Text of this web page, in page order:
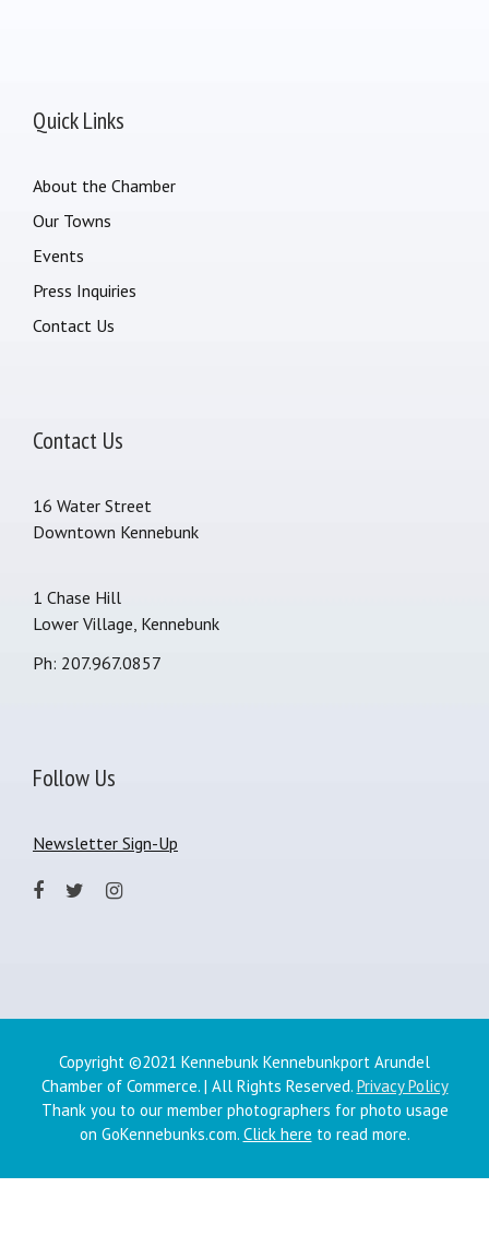
Quick Links
About the Chamber
Our Towns
Events
Press Inquiries
Contact Us
Contact Us
16 Water Street
Downtown Kennebunk
1 Chase Hill
Lower Village, Kennebunk
Ph: 207.967.0857
Follow Us
Newsletter Sign-Up
Copyright ©2021 Kennebunk Kennebunkport Arundel
Chamber of Commerce. | All Rights Reserved. Privacy Policy
Thank you to our member photographers for photo usage
on GoKennebunks.com. Click here to read more.